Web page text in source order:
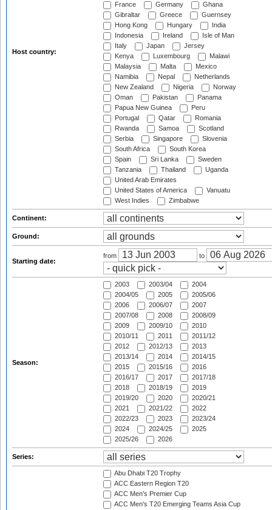
Host country:
France
Germany
Ghana
Gibraltar
Greece
Guernsey
Hong Kong
Hungary
India
Indonesia
Ireland
Isle of Man
Italy
Japan
Jersey
Kenya
Luxembourg
Malawi
Malaysia
Malta
Mexico
Namibia
Nepal
Netherlands
New Zealand
Nigeria
Norway
Oman
Pakistan
Panama
Papua New Guinea
Peru
Portugal
Qatar
Romania
Rwanda
Samoa
Scotland
Serbia
Singapore
Slovenia
South Africa
South Korea
Spain
Sri Lanka
Sweden
Tanzania
Thailand
Uganda
United Arab Emirates
United States of America
Vanuatu
West Indies
Zimbabwe
Continent:
Ground:
Starting date:
from to
Season:
2003 2003/04
2004
2004/05
2005
2005/06
2006
2006/07
2007
2007/08
2008
2008/09
2009
2009/10
2010
2010/11
2011
2011/12
2012
2012/13
2013
2013/14
2014
2014/15
2015
2015/16
2016
2016/17
2017
2017/18
2018
2018/19
2019
2019/20
2020
2020/21
2021
2021/22
2022
2022/23
2023
2023/24
2024
2024/25
2025
2025/26
2026
Series:
Abu Dhabi T20 Trophy
ACC Eastern Region T20
ACC Men's Premier Cup
ACC Men's T20 Emerging Teams Asia Cup